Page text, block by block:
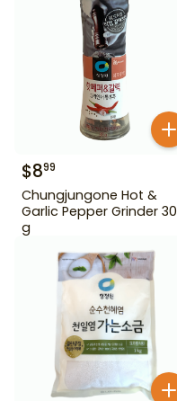
$899
Chungjungone Hot &
Garlic Pepper Grinder 30
g